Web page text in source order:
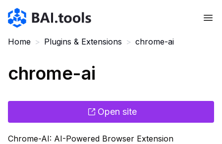
Bai.tools
Home > Plugins & Extensions > chrome-ai
chrome-ai
Open site
Chrome-AI: AI-Powered Browser Extension